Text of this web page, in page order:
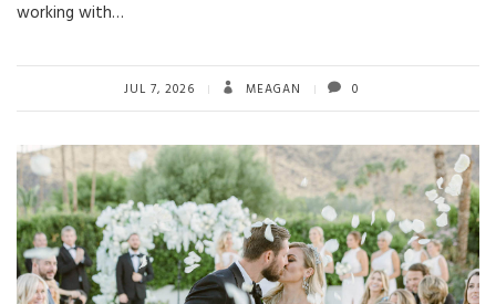
working with…
JUL 7, 2026 MEAGAN 0